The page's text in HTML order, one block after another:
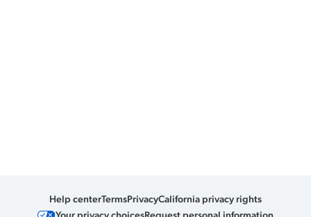
Help centerTermsPrivacyCalifornia privacy rights
Your privacy choicesRequest personal information